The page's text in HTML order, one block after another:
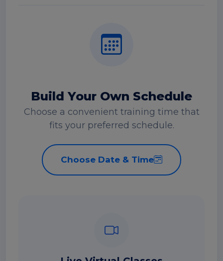
Build Your Own Schedule
Choose a convenient training time that
fits your preferred schedule.
Choose Date & Time